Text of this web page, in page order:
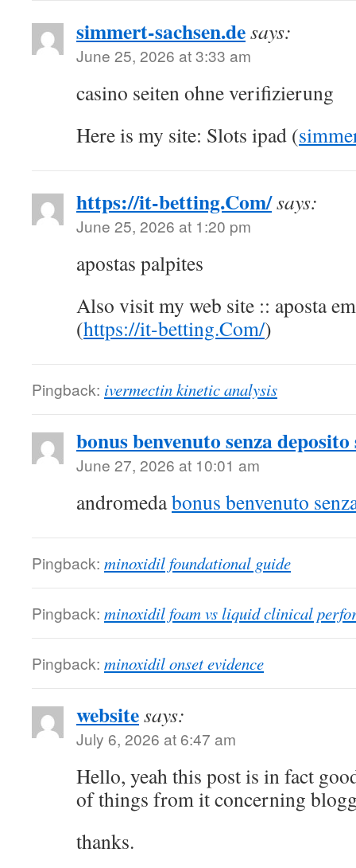
simmert-sachsen.desays:
June 25, 2026 at 3:33 am
casino seiten ohne verifizierung
Here is my site: Slots ipad (
https://it-betting.Com/says:
June 25, 2026 at 1:20 pm
apostas palpites
Also visit my web site :: aposta
(https://it-betting.Com/)
Pingback: ivermectin kinetic analysis
bonus benvenuto senza deposito
June 27, 2026 at 10:01 am
andromedabonus benvenuto
Pingback: minoxidil foundational guide
Pingback: minoxidil foam vs liquid clinical
Pingback: minoxidil onset evidence
websitesays:
July 6, 2026 at 6:47 am
Hello, yeah this post is in fact
of things from it concerning
thanks.